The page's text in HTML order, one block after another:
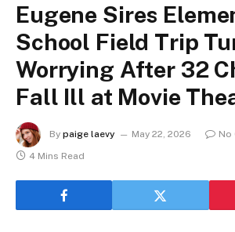
Eugene Sires
School Field Trip
Worrying After 32
Fall Ill at Movie
By paige laevy May 22, 2026
No
4 Mins Read